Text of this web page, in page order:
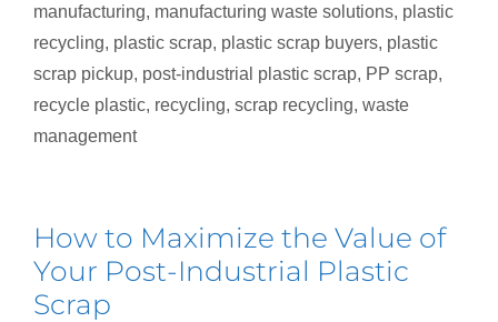
manufacturing, manufacturing waste solutions, plastic
recycling, plastic scrap, plastic scrap buyers, plastic
scrap pickup, post‑industrial plastic scrap, PP scrap,
recycle plastic, recycling, scrap recycling, waste
management
How to Maximize the Value of
Your Post-Industrial Plastic
Scrap